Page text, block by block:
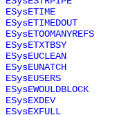
ESysETIME
ESysETIMEDOUT
ESysETOOMANYREFS
ESysETXTBSY
ESysEUCLEAN
ESysEUNATCH
ESysEUSERS
ESysEWOULDBLOCK
ESysEXDEV
ESysEXFULL